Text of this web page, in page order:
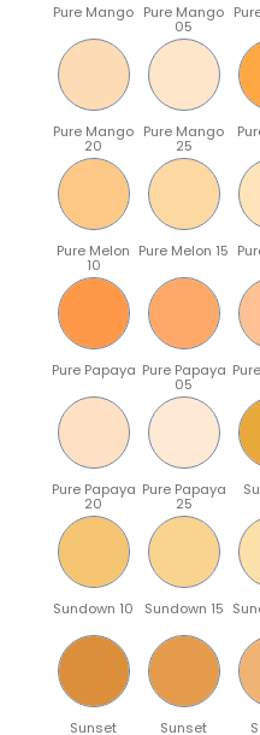
Pure Mango Pure Mango
05
Pure Mango
20
Pure Mango
25
Pure Melon
10
Pure Melon 15
Pure Papaya Pure Papaya
05
Pure Papaya
20
Pure Papaya
25
Sundown 10 Sundown 15
Sunset Sunset